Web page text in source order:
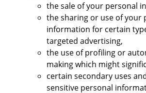
the sale of your personal
the sharing or use of your
information for certain
targeted advertising,
the use of profiling or
making which might
certain secondary uses
sensitive personal